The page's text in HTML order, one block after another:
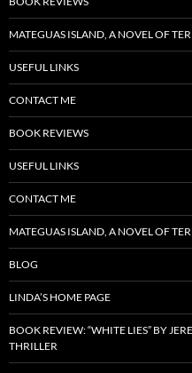
MATEGUAS ISLAND, A NOVEL OF
USEFUL LINKS
CONTACT ME
BOOK REVIEWS
USEFUL LINKS
CONTACT ME
MATEGUAS ISLAND, A NOVEL OF
BLOG
LINDA’S HOME PAGE
BOOK REVIEW: “WHITE LIES” BY
THRILLER